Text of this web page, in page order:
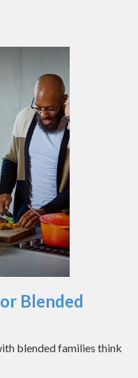
Blended
blended families think